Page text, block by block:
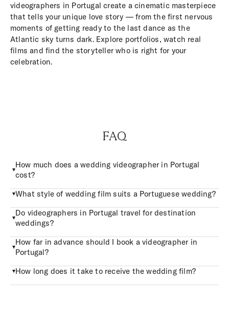
videographers in Portugal create a cinematic masterpiece
that tells your unique love story — from the first nervous
moments of getting ready to the last dance as the
Atlantic sky turns dark. Explore portfolios, watch real
films and find the storyteller who is right for your
celebration.
FAQ
How much does a wedding videographer in Portugal
cost?
What style of wedding film suits a Portuguese wedding?
Do videographers in Portugal travel for destination
weddings?
How far in advance should I book a videographer in
Portugal?
How long does it take to receive the wedding film?